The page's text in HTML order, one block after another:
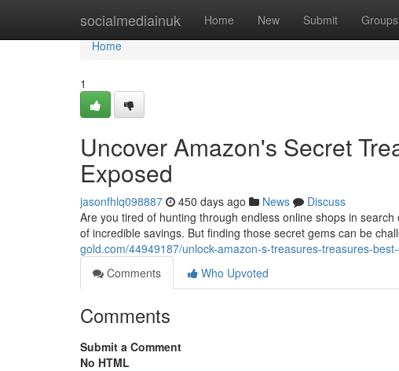
socialmediainuk Home New Submit Groups
Home
Home
1
Uncover Amazon's Secret
Exposed
jasonfhlq098887 450 days ago News
Discuss
Are you tired of hunting through endless online shops in
of incredible savings. But finding those secret gems can be
gold.com/44949187/unlock-amazon-s-treasures-treasures-
Comments
Who Upvoted
Comments
Submit a Comment
No HTML